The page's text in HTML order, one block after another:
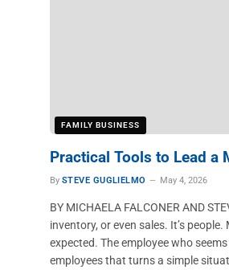
FAMILY BUSINESS
Practical Tools to Lead a
By STEVE GUGLIELMO May 4, 2026
BY MICHAELA FALCONER AND
inventory, or even sales. It’s
expected. The employee who
employees that turns a simple